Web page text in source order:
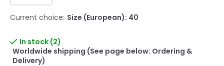
Current choice: Size (European): 40
In stock (2)
Worldwide shipping (See page below: Ordering &
Delivery)